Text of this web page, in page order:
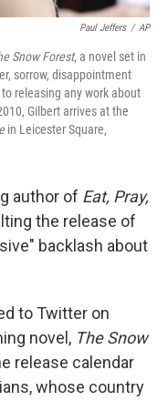
Paul Jeffers / AP
Snow Forest, a novel set in
sorrow, disappointment
releasing any work about
Gilbert arrives at the
in Leicester Square,
author of Eat, Pray,
the release of
backlash about
to Twitter on
novel, The Snow
release calendar
whose country